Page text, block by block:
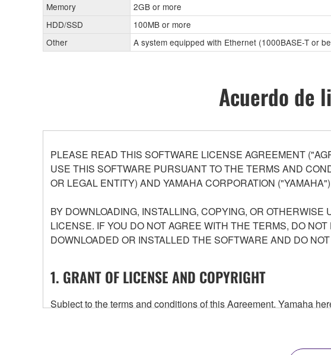
Memory
2GB or more
HDD/SSD
100MB or more
Other
A system equipped with Ethernet (1000BASE-T or
Acuerdo de
PLEASE READ THIS SOFTWARE LICENSE AGREEMENT
USE THIS SOFTWARE PURSUANT TO THE TERMS AND
OR LEGAL ENTITY) AND YAMAHA CORPORATION
BY DOWNLOADING, INSTALLING, COPYING, OR
LICENSE. IF YOU DO NOT AGREE WITH THE TERMS, DO
DOWNLOADED OR INSTALLED THE SOFTWARE AND DO
1. GRANT OF LICENSE AND COPYRIGHT
Subject to the terms and conditions of this Agreement, Yamaha
any updates to the accompanying software and data. While
owned by Yamaha and/or Yamaha's licensor(s), and is